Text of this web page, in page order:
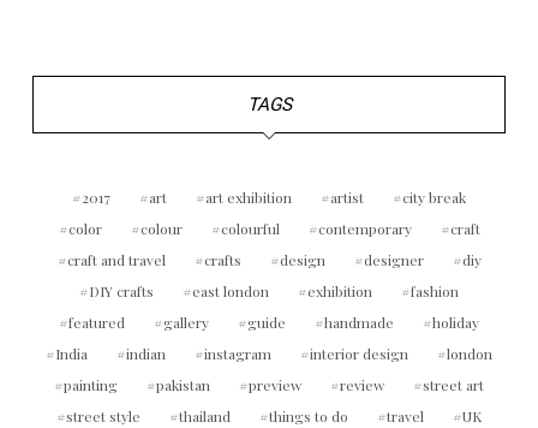
TAGS
2017 art art exhibition artist
city break
color
colour colourful contemporary
craft
craft and travel
crafts design designer
diy
DIY crafts
east london exhibition
fashion
featured
gallery guide handmade
holiday
India
indian instagram interior design
london
painting
pakistan preview review
street art
street style
thailand things to do travel
UK